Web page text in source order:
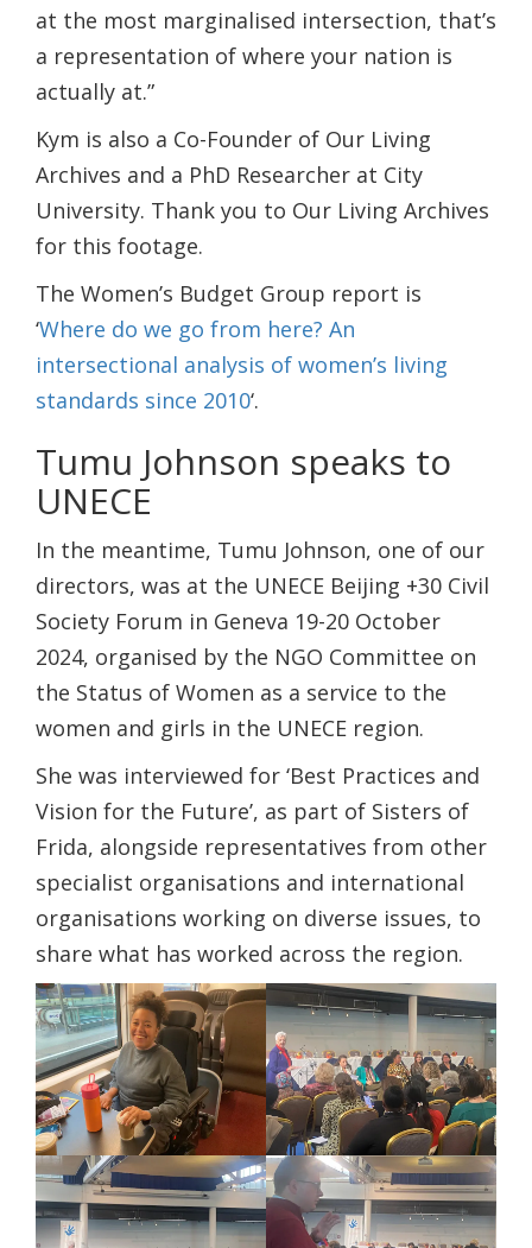
at the most marginalised intersection, that’s
a representation of where your nation is
actually at.”
Kym is also a Co-Founder of Our Living
Archives and a PhD Researcher at City
University. Thank you to Our Living Archives
for this footage.
The Women’s Budget Group report is
‘Where do we go from here? An
intersectional analysis of women’s living
standards since 2010‘.
Tumu Johnson speaks to
UNECE
In the meantime, Tumu Johnson, one of our
directors, was at the UNECE Beijing +30 Civil
Society Forum in Geneva 19-20 October
2024, organised by the NGO Committee on
the Status of Women as a service to the
women and girls in the UNECE region.
She was interviewed for ‘Best Practices and
Vision for the Future’, as part of Sisters of
Frida, alongside representatives from other
specialist organisations and international
organisations working on diverse issues, to
share what has worked across the region.